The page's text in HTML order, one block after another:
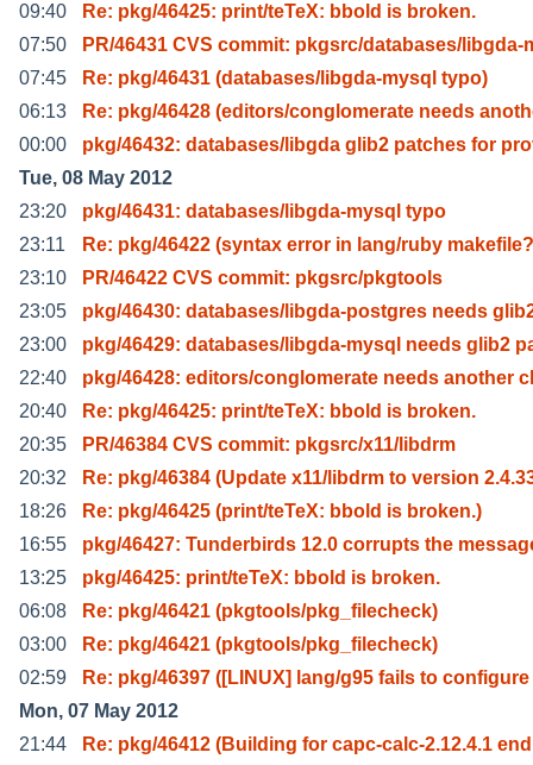
09:40
Re: pkg/46425: print/teTeX: bbold is broken.
07:50
PR/46431 CVS commit: pkgsrc/databases/libgda-
07:45
Re: pkg/46431 (databases/libgda-mysql typo)
06:13
Re: pkg/46428 (editors/conglomerate needs
00:00
pkg/46432: databases/libgda glib2 patches for
Tue, 08 May 2012
23:20
pkg/46431: databases/libgda-mysql typo
23:11
Re: pkg/46422 (syntax error in lang/ruby makefile?
23:10
PR/46422 CVS commit: pkgsrc/pkgtools
23:05
pkg/46430: databases/libgda-postgres needs
23:00
pkg/46429: databases/libgda-mysql needs glib2
22:40
pkg/46428: editors/conglomerate needs another
20:40
Re: pkg/46425: print/teTeX: bbold is broken.
20:35
PR/46384 CVS commit: pkgsrc/x11/libdrm
20:32
Re: pkg/46384 (Update x11/libdrm to version
18:26
Re: pkg/46425 (print/teTeX: bbold is broken.)
16:55
pkg/46427: Tunderbirds 12.0 corrupts the
13:25
pkg/46425: print/teTeX: bbold is broken.
06:08
Re: pkg/46421 (pkgtools/pkg_filecheck)
03:00
Re: pkg/46421 (pkgtools/pkg_filecheck)
02:59
Re: pkg/46397 ([LINUX] lang/g95 fails to configure
Mon, 07 May 2012
21:44
Re: pkg/46412 (Building for capc-calc-2.12.4.1 end